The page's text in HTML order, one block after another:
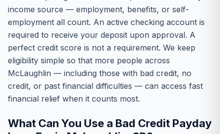
income source — employment, benefits, or self-
employment all count. An active checking account is
required to receive your deposit upon approval. A
perfect credit score is not a requirement. We keep
eligibility simple so that more people across
McLaughlin — including those with bad credit, no
credit, or past financial difficulties — can access fast
financial relief when it counts most.
What Can You Use a Bad Credit Payday